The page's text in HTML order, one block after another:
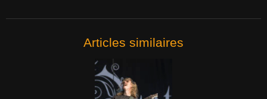
Articles similaires